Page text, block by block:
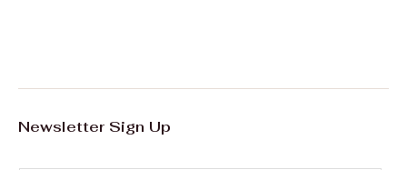
Newsletter Sign Up